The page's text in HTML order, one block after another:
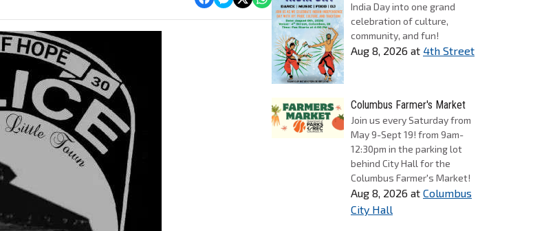
India Day into one grand
celebration of culture,
community, and fun!
Aug 8, 2026 at 4th Street
Columbus Farmer's Market
Join us every Saturday from
May 9-Sept 19! from 9am-
12:30pm in the parking lot
behind City Hall for the
Columbus Farmer's Market!
Aug 8, 2026 at Columbus
City Hall